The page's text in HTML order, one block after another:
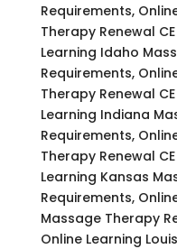
Requirements,
Therapy Renewal
Learning Idaho
Requirements,
Therapy Renewal
Learning Indiana
Requirements,
Therapy Renewal
Learning Kansas
Requirements,
Massage Therapy
Online Learning